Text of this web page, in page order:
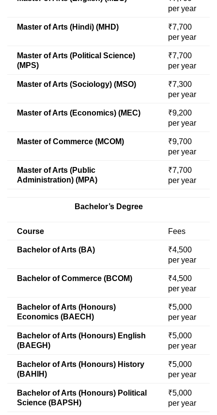
per year
Master of Arts (Hindi) (MHD)
₹7,700
per year
Master of Arts (Political Science)
(MPS)
₹7,700
per year
Master of Arts (Sociology) (MSO)
₹7,300
per year
Master of Arts (Economics) (MEC)
₹9,200
per year
Master of Commerce (MCOM)
₹9,700
per year
Master of Arts (Public
Administration) (MPA)
₹7,700
per year
Bachelor’s Degree
Course Fees
Bachelor of Arts (BA)
₹4,500
per year
Bachelor of Commerce (BCOM)
₹4,500
per year
Bachelor of Arts (Honours)
Economics (BAECH)
₹5,000
per year
Bachelor of Arts (Honours) English
(BAEGH)
₹5,000
per year
Bachelor of Arts (Honours) History
(BAHIH)
₹5,000
per year
Bachelor of Arts (Honours) Political
Science (BAPSH)
₹5,000
per year